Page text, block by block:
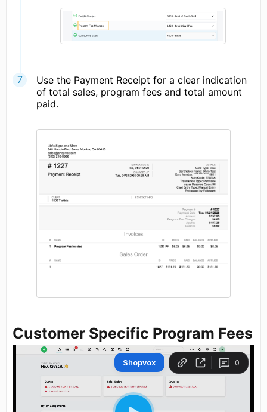
Use the Payment Receipt for a clear indication
of total sales, program fees and total amount
paid.
Customer Specific Program Fees